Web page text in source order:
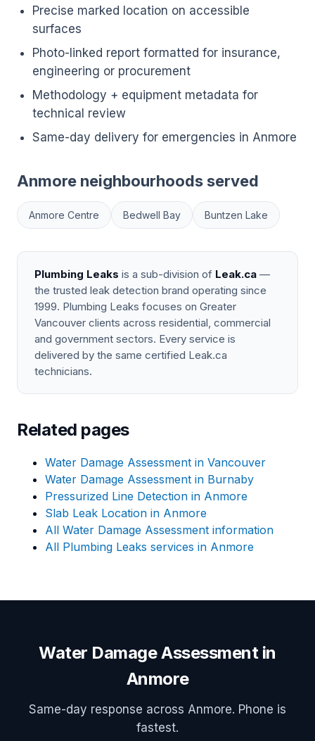
Precise marked location on accessible
surfaces
Photo-linked report formatted for insurance,
engineering or procurement
Methodology + equipment metadata for
technical review
Same-day delivery for emergencies in Anmore
Anmore neighbourhoods served
Anmore Centre Bedwell Bay Buntzen Lake
Plumbing Leaks is a sub-division of Leak.ca —
the trusted leak detection brand operating since
1999. Plumbing Leaks focuses on Greater
Vancouver clients across residential, commercial
and government sectors. Every service is
delivered by the same certified Leak.ca
technicians.
Related pages
Water Damage Assessment in Vancouver
Water Damage Assessment in Burnaby
Pressurized Line Detection in Anmore
Slab Leak Location in Anmore
All Water Damage Assessment information
All Plumbing Leaks services in Anmore
Water Damage Assessment in
Anmore
Same-day response across Anmore. Phone is
fastest.